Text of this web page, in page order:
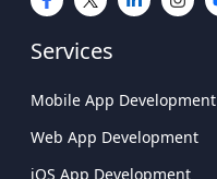
Services
Mobile App Development
Web App Development
iOS App Development